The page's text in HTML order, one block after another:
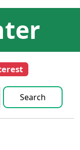
Search